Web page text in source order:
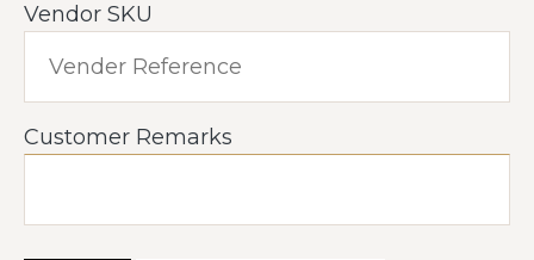
Vendor SKU
Customer Remarks